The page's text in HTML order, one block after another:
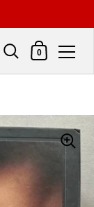
Shopping Cart
0